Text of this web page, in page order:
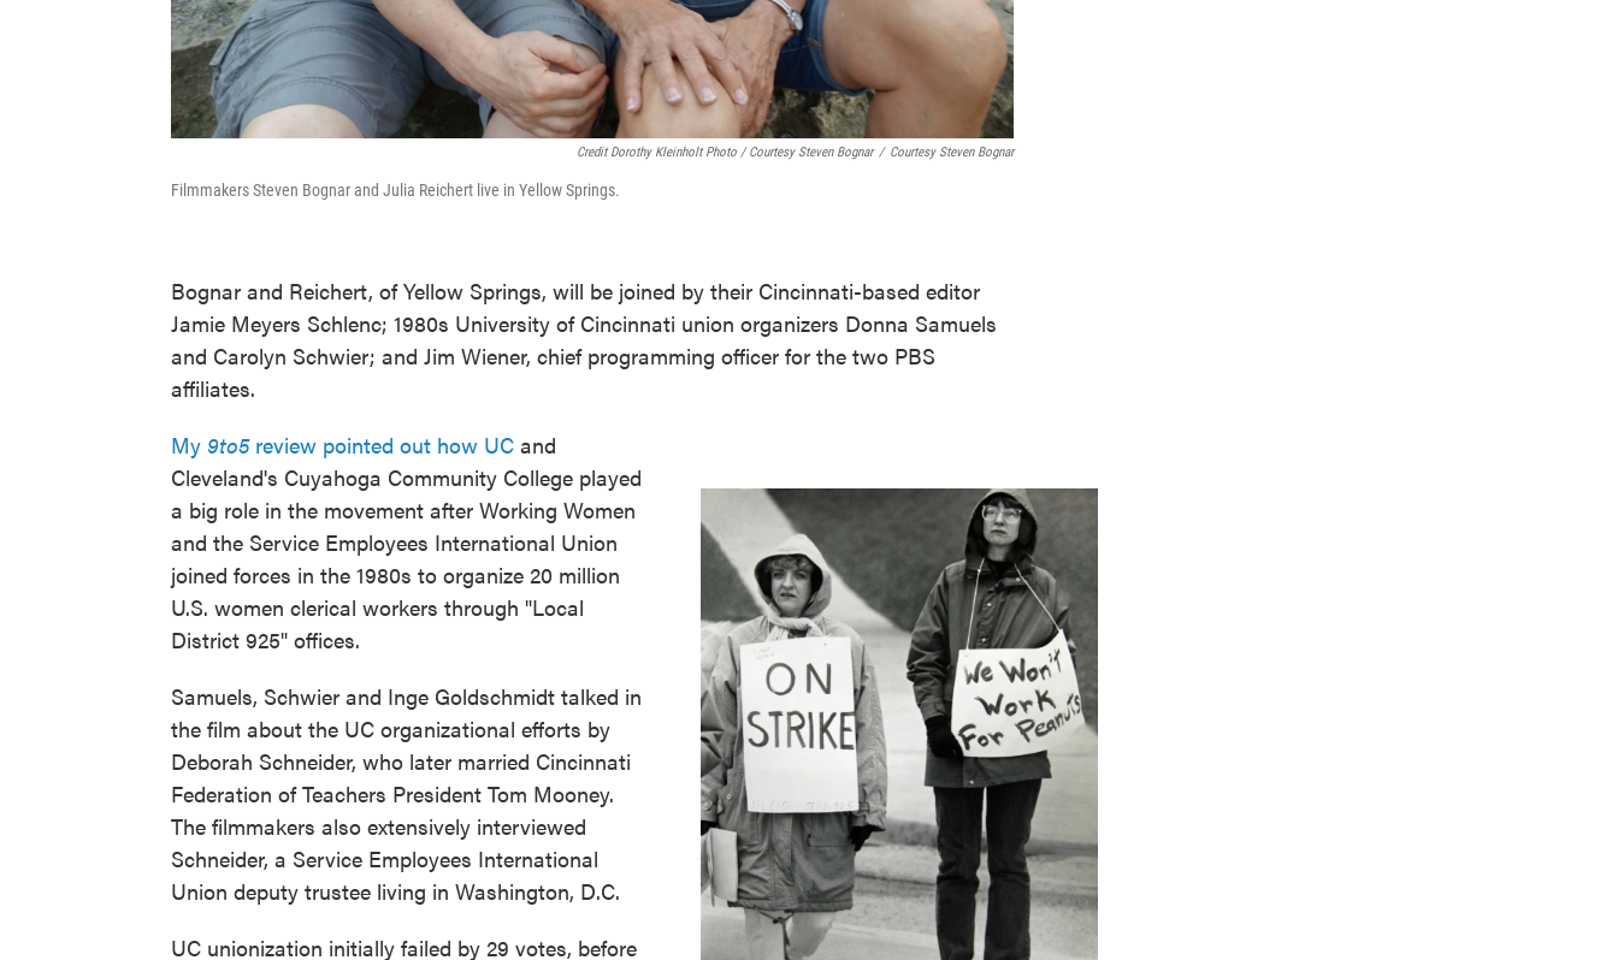
Credit Dorothy Kleinholt Photo / Courtesy Steven Bognar / Courtesy Steven Bognar
Filmmakers Steven Bognar and Julia Reichert live in Yellow Springs.
Bognar and Reichert, of Yellow Springs, will be joined by their Cincinnati-based editor
Jamie Meyers Schlenc; 1980s University of Cincinnati union organizers Donna Samuels
and Carolyn Schwier; and Jim Wiener, chief programming officer for the two PBS
affiliates.
My 9to5review pointed out how UC and
Cleveland's Cuyahoga Community College played
a big role in the movement after Working Women
and the Service Employees International Union
joined forces in the 1980s to organize 20 million
U.S. women clerical workers through "Local
District 925" offices.
Samuels, Schwier and Inge Goldschmidt talked in
the film about the UC organizational efforts by
Deborah Schneider, who later married Cincinnati
Federation of Teachers President Tom Mooney.
The filmmakers also extensively interviewed
Schneider, a Service Employees International
Union deputy trustee living in Washington, D.C.
UC unionization initially failed by 29 votes, before